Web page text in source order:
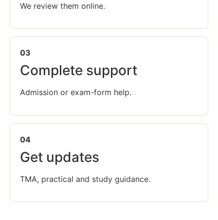
We review them online.
03
Complete support
Admission or exam-form help.
04
Get updates
TMA, practical and study guidance.